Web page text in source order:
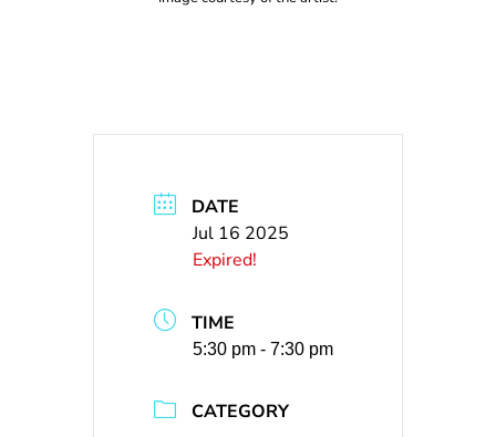
DATE
Jul 16 2025
Expired!
TIME
5:30 pm - 7:30 pm
CATEGORY